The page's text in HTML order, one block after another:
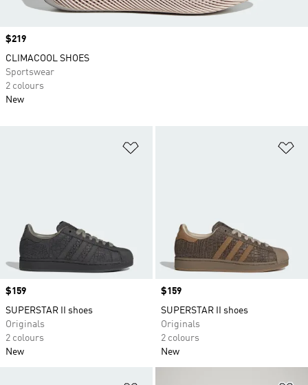
Price
$159
SUPERSTAR II shoes
Originals
2 colours
New
Price
$159
SUPERSTAR II shoes
Originals
2 colours
New
Price
$219
CLIMACOOL SHOES
Sportswear
2 colours
New